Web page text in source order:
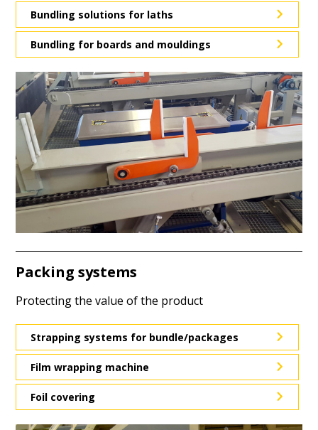
Bundling solutions for laths
Bundling for boards and mouldings
Packing systems
Protecting the value of the product
Strapping systems for bundle/packages
Film wrapping machine
Foil covering